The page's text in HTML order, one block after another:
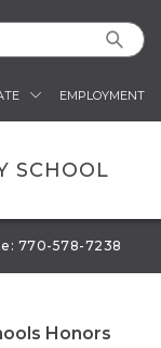
EMPLOYMENT
SCHOOL
770-578-7238
Honors